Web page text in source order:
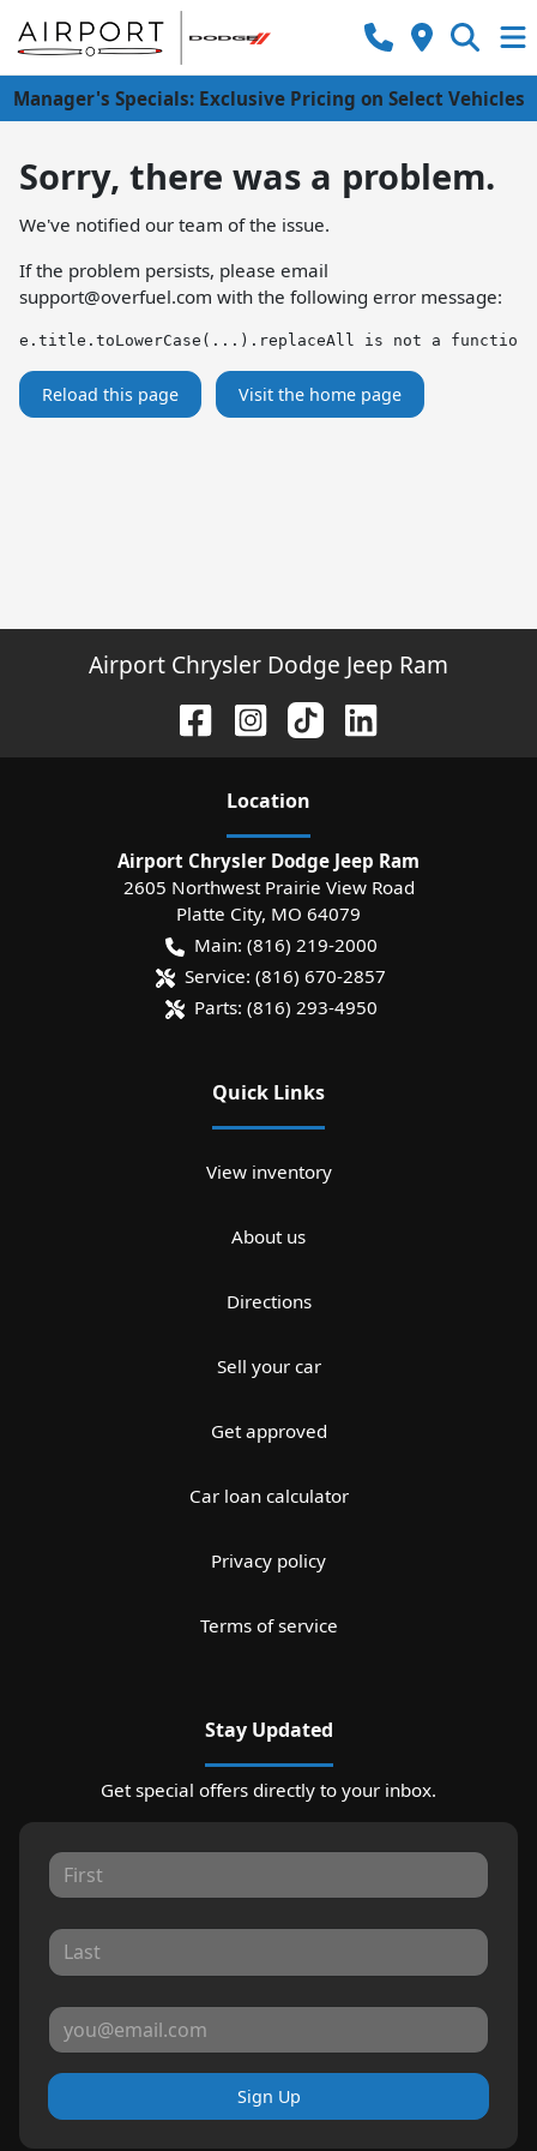
Manager's Specials: Exclusive Pricing on Select Vehicles
Sorry, there was a problem.
We've notified our team of the issue.
If the problem persists, please email
support@overfuel.com with the following error message:
e.title.toLowerCase(...).replaceAll is not a function
Reload this page Visit the home page
Airport Chrysler Dodge Jeep Ram
Location
Airport Chrysler Dodge Jeep Ram
2605 Northwest Prairie View Road
Platte City, MO 64079
Main: (816) 219-2000
Service: (816) 670-2857
Parts: (816) 293-4950
Quick Links
View inventory
About us
Directions
Sell your car
Get approved
Car loan calculator
Privacy policy
Terms of service
Stay Updated
Get special offers directly to your inbox.
Sign Up